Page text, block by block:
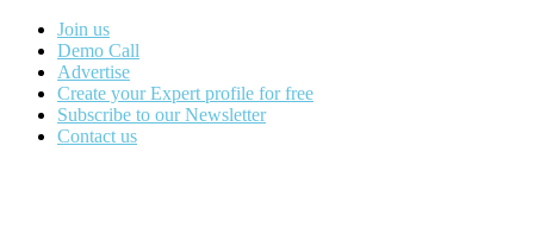
Join us
Demo Call
Advertise
Create your Expert profile for free
Subscribe to our Newsletter
Contact us